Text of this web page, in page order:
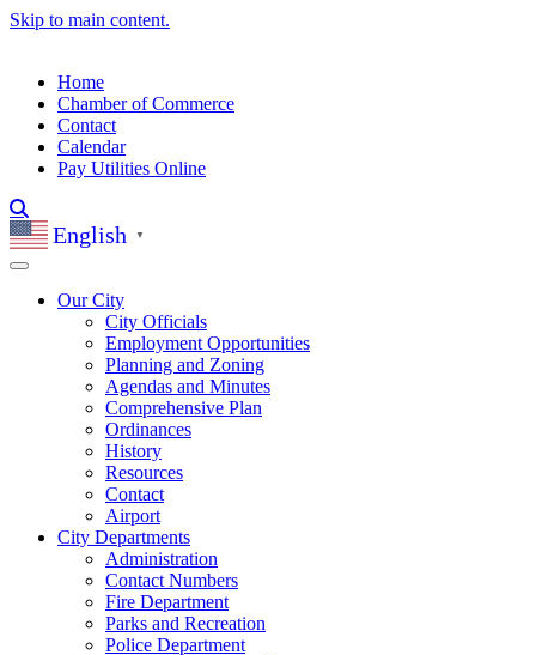
Skip to main content.
Home
Chamber of Commerce
Contact
Calendar
Pay Utilities Online
English ▼
Our City
City Officials
Employment Opportunities
Planning and Zoning
Agendas and Minutes
Comprehensive Plan
Ordinances
History
Resources
Contact
Airport
City Departments
Administration
Contact Numbers
Fire Department
Parks and Recreation
Police Department